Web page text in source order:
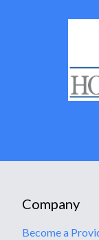
Company
Become a